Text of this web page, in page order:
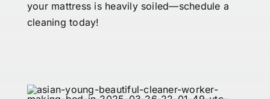
your mattress is heavily soiled—schedule a
cleaning today!